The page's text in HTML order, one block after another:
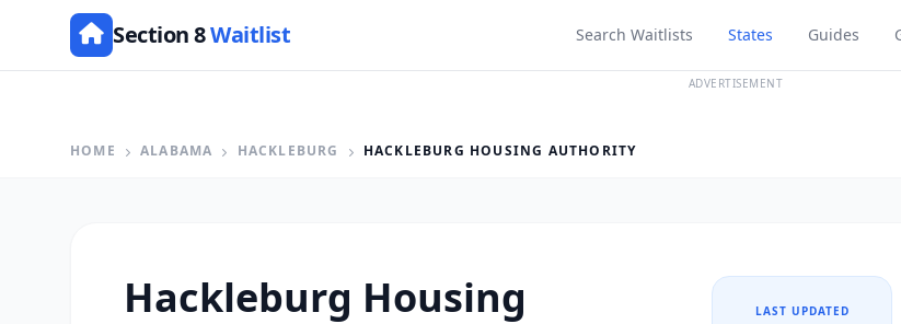
Section 8Waitlist Search Waitlists States Guides
ADVERTISEMENT
HOME ALABAMA HACKLEBURG HACKLEBURG HOUSING AUTHORITY
Hackleburg Housing
LAST UPDATED